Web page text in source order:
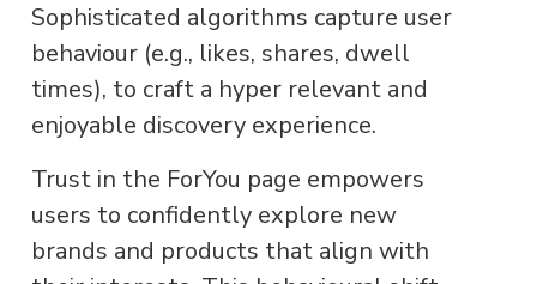
Sophisticated algorithms capture user
behaviour (e.g., likes, shares, dwell
times), to craft a hyper relevant and
enjoyable discovery experience.
Trust in the ForYou page empowers
users to confidently explore new
brands and products that align with